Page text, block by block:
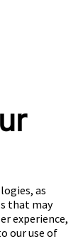
as
that may
experience,
our use of